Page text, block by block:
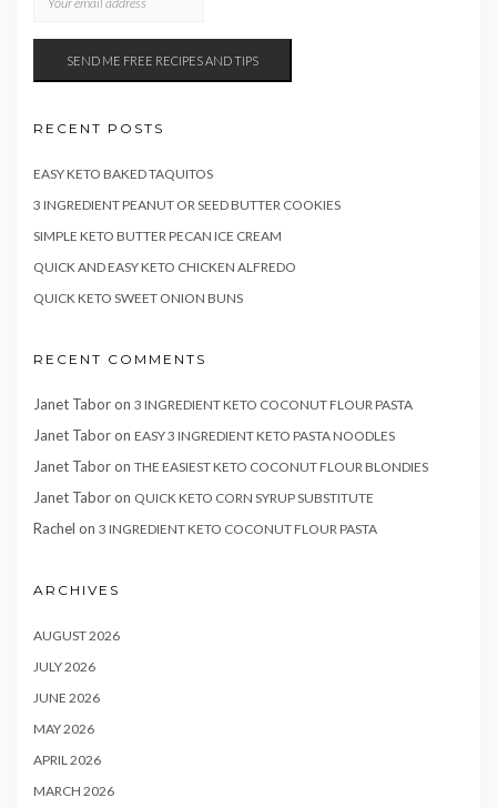
RECENT POSTS
EASY KETO BAKED TAQUITOS
3 INGREDIENT PEANUT OR SEED BUTTER COOKIES
SIMPLE KETO BUTTER PECAN ICE CREAM
QUICK AND EASY KETO CHICKEN ALFREDO
QUICK KETO SWEET ONION BUNS
RECENT COMMENTS
Janet Taboron 3 INGREDIENT KETO COCONUT FLOUR PASTA
Janet Taboron EASY 3 INGREDIENT KETO PASTA NOODLES
Janet Taboron THE EASIEST KETO COCONUT FLOUR BLONDIES
Janet Taboron QUICK KETO CORN SYRUP SUBSTITUTE
Rachel on 3 INGREDIENT KETO COCONUT FLOUR PASTA
ARCHIVES
AUGUST 2026
JULY 2026
JUNE 2026
MAY 2026
APRIL 2026
MARCH 2026